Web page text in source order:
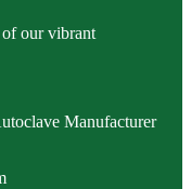
of our vibrant
Manufacturer